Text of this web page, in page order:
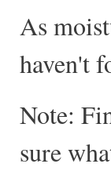
As
haven't
Note:
sure